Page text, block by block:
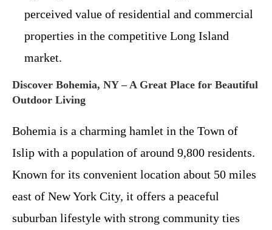
perceived value of residential and commercial
properties in the competitive Long Island
market.
Discover Bohemia, NY – A Great Place for Beautiful
Outdoor Living
Bohemia is a charming hamlet in the Town of
Islip with a population of around 9,800 residents.
Known for its convenient location about 50 miles
east of New York City, it offers a peaceful
suburban lifestyle with strong community ties